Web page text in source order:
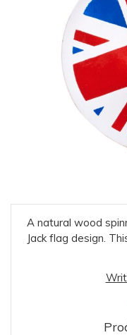
A natural wood
Jack flag design.